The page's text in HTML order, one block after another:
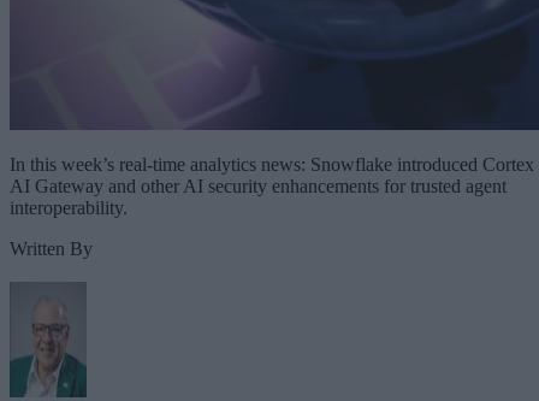
In this week’s real-time analytics news: Snowflake introduced Cortex
AI Gateway and other AI security enhancements for trusted agent
interoperability.
Written By